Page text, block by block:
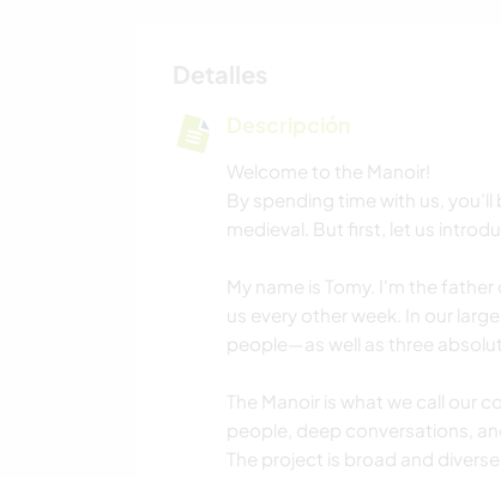
Descripción
Welcome to the Manoir!
By spending time with us,
medieval. But first, let us
My name is Tomy. I'm the
us every other week. In our
people—as well as three
The Manoir is what we call our
people, deep conversations,
The project is broad and